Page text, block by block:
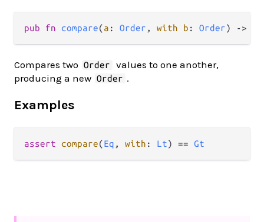
pub fn compare(a : Order , with b : Order) ->
Compares two Order
values to one another,
producing a new Order .
Examples
assert compare(Eq , with : Lt) == Gt